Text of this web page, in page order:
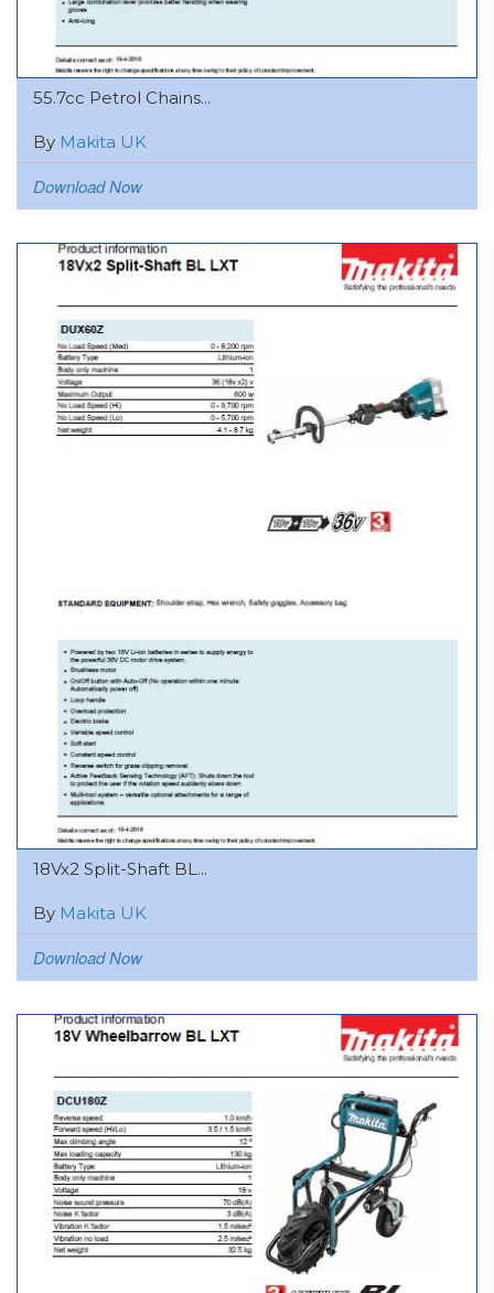
55.7cc Petrol Chains...
By Makita UK
Download Now
18Vx2 Split-Shaft BL...
By Makita UK
Download Now